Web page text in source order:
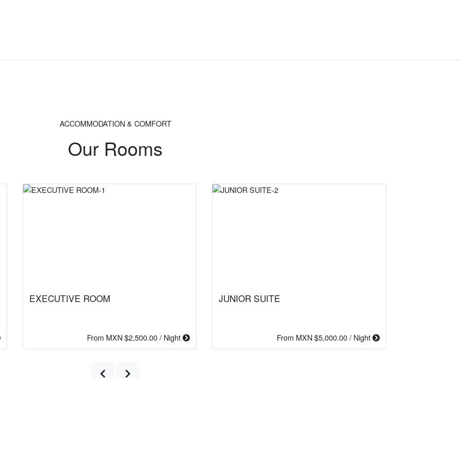
ACCOMMODATION & COMFORT
Our Rooms
EXECUTIVE ROOM
From MXN $2,500.00 / Night
JUNIOR SUITE
From MXN $5,000.00 / Night
PreviousNext